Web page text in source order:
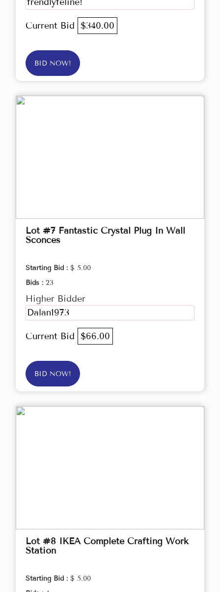
Current Bid $340.00
BID NOW!
Lot #7 Fantastic Crystal Plug In Wall
Sconces
Starting Bid : $ 5.00
Bids : 23
Higher Bidder
Dalan1973
Current Bid $66.00
BID NOW!
Lot #8 IKEA Complete Crafting Work
Station
Starting Bid : $ 5.00